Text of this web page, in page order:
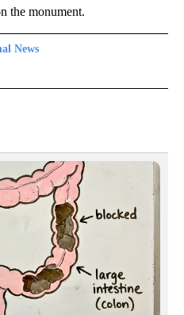
the monument.
News
NEWS" TO RECEIVE NOTIFICATIONS